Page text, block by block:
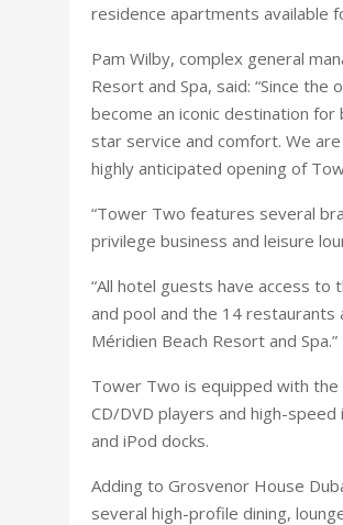
residence apartments available
Pam Wilby, complex general
Resort and Spa, said: “Since
become an iconic destination
star service and comfort. We
highly anticipated opening of
“Tower Two features several
privilege business and leisure
“All hotel guests have access
and pool and the 14
Méridien Beach Resort and Spa.”
Tower Two is equipped with
CD/DVD players and high-
and iPod docks.
Adding to Grosvenor House
several high-profile dining,